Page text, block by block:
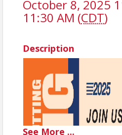
October 8, 2025
11:30 AM (CDT)
Description
See More ...